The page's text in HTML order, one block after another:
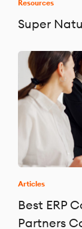
Resources
Super
Articles
Best ERP
Partners